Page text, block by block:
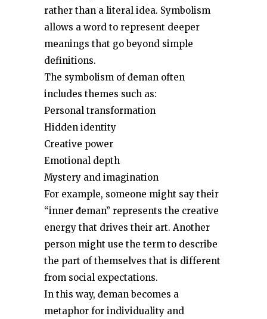
rather than a literal idea. Symbolism
allows a word to represent deeper
meanings that go beyond simple
definitions.
The symbolism of đeman often
includes themes such as:
Personal transformation
Hidden identity
Creative power
Emotional depth
Mystery and imagination
For example, someone might say their
“inner đeman” represents the creative
energy that drives their art. Another
person might use the term to describe
the part of themselves that is different
from social expectations.
In this way, đeman becomes a
metaphor for individuality and